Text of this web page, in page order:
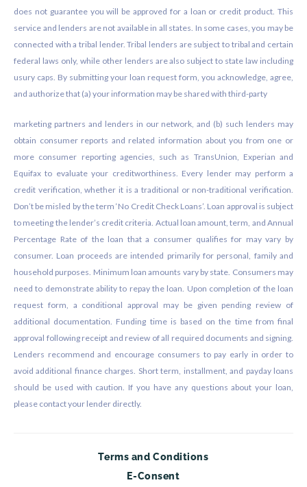
does not guarantee you will be approved for a loan or credit product. This
service and lenders are not available in all states. In some cases, you may be
connected with a tribal lender. Tribal lenders are subject to tribal and certain
federal laws only, while other lenders are also subject to state law including
usury caps. By submitting your loan request form, you acknowledge, agree,
and authorize that (a) your information may be shared with third-party
marketing partners and lenders in our network, and (b) such lenders may
obtain consumer reports and related information about you from one or
more consumer reporting agencies, such as TransUnion, Experian and
Equifax to evaluate your creditworthiness. Every lender may perform a
credit verification, whether it is a traditional or non-traditional verification.
Don’t be misled by the term ‘No Credit Check Loans’. Loan approval is subject
to meeting the lender’s credit criteria. Actual loan amount, term, and Annual
Percentage Rate of the loan that a consumer qualifies for may vary by
consumer. Loan proceeds are intended primarily for personal, family and
household purposes. Minimum loan amounts vary by state. Consumers may
need to demonstrate ability to repay the loan. Upon completion of the loan
request form, a conditional approval may be given pending review of
additional documentation. Funding time is based on the time from final
approval following receipt and review of all required documents and signing.
Lenders recommend and encourage consumers to pay early in order to
avoid additional finance charges. Short term, installment, and payday loans
should be used with caution. If you have any questions about your loan,
please contact your lender directly.
Terms and Conditions
E-Consent